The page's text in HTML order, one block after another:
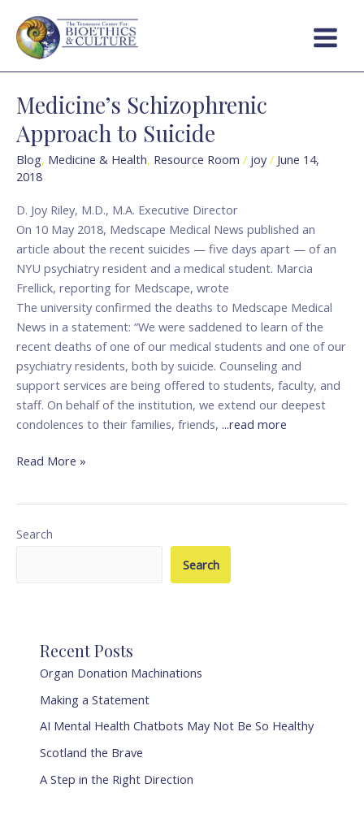
content
Menu
Medicine’s Schizophrenic
Approach to Suicide
Blog, Medicine & Health, Resource Room / joy/ June 14,
2018
D. Joy Riley, M.D., M.A. Executive Director
On 10 May 2018, Medscape Medical News published an
article about the recent suicides — five days apart — of an
NYU psychiatry resident and a medical student. Marcia
Frellick, reporting for Medscape, wrote
The university confirmed the deaths to Medscape Medical
News in a statement: “We were saddened to learn of the
recent deaths of one of our medical students and one of our
psychiatry residents, both by suicide. Counseling and
support services are being offered to students, faculty, and
staff. On behalf of the institution, we extend our deepest
condolences to their families, friends, ...read more
Medicine’s
Schizophrenic
Approach
to
Suicide
Read More »
Search
Search
Recent Posts
Organ Donation Machinations
Making a Statement
AI Mental Health Chatbots May Not Be So Healthy
Scotland the Brave
A Step in the Right Direction